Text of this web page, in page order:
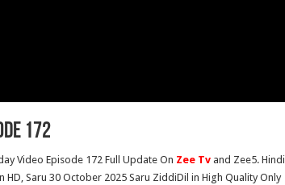
172
Video Episode 172 Full Update On Zee Tv and Zee5. Hindi
HD, Saru 30 October 2025 Saru ZiddiDil in High Quality Only